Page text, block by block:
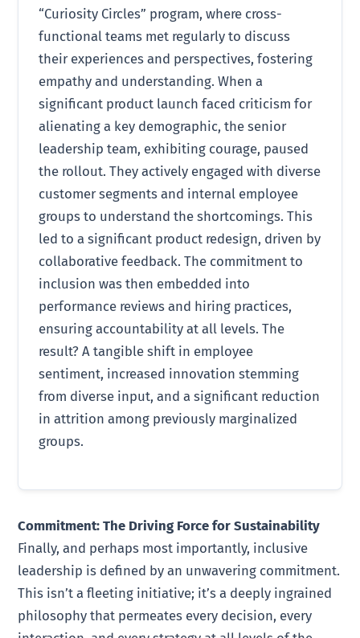
“Curiosity Circles” program, where cross-
functional teams met regularly to discuss
their experiences and perspectives, fostering
empathy and understanding. When a
significant product launch faced criticism for
alienating a key demographic, the senior
leadership team, exhibiting courage, paused
the rollout. They actively engaged with diverse
customer segments and internal employee
groups to understand the shortcomings. This
led to a significant product redesign, driven by
collaborative feedback. The commitment to
inclusion was then embedded into
performance reviews and hiring practices,
ensuring accountability at all levels. The
result? A tangible shift in employee
sentiment, increased innovation stemming
from diverse input, and a significant reduction
in attrition among previously marginalized
groups.
Commitment: The Driving Force for Sustainability
Finally, and perhaps most importantly, inclusive
leadership is defined by an unwavering commitment.
This isn’t a fleeting initiative; it’s a deeply ingrained
philosophy that permeates every decision, every